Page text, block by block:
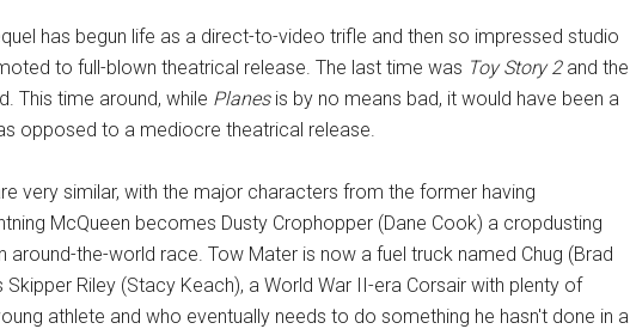
has begun life as a direct-to-video trifle and then so impressed studio
to full-blown theatrical release. The last time was Toy Story 2and the
This time around, while Planes is by no means bad, it would have been a
opposed to a mediocre theatrical release.
very similar, with the major characters from the former having
McQueen becomes Dusty Crophopper (Dane Cook) a cropdusting
around-the-world race. Tow Mater is now a fuel truck named Chug (Brad
Riley (Stacy Keach), a World War II-era Corsair with plenty of
athlete and who eventually needs to do something he hasn't done in a